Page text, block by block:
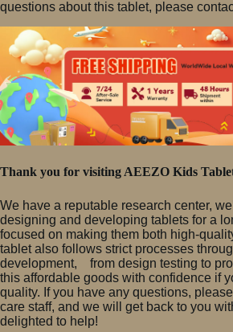
questions about this tablet, please
Thank you for visiting AEEZO Kids
We have a reputable research center,
designing and developing tablets for a
focused on making them both high-
tablet also follows strict processes
development, from design testing to
this affordable goods with confidence if
quality. If you have any questions,
care staff, and we will get back to you
delighted to help!